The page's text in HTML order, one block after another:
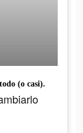
(o casi).